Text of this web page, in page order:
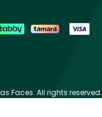
Faces. All rights reserved.